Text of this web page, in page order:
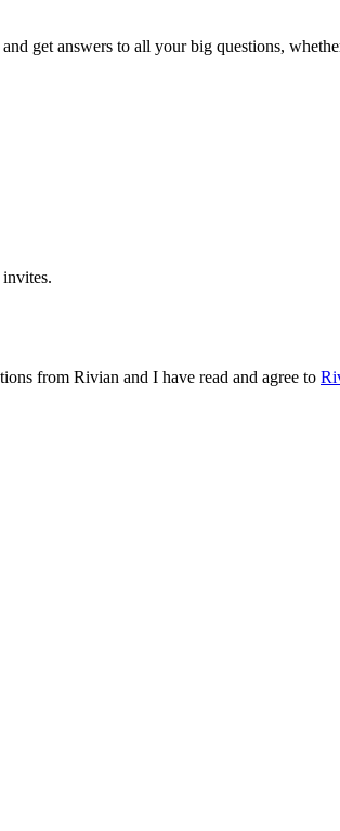
get answers to all your big questions,
from Rivian and I have read and agree to